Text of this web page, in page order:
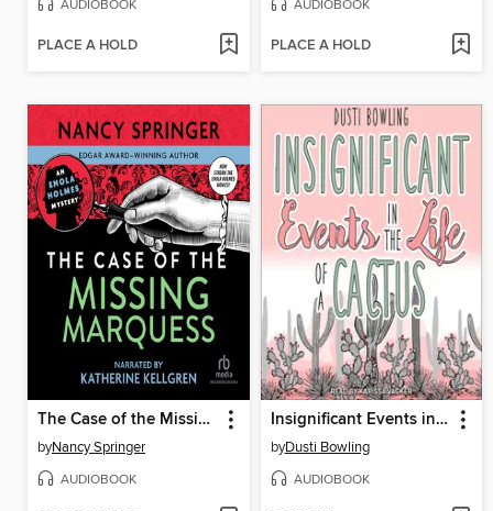
AUDIOBOOK
PLACE A HOLD
AUDIOBOOK
PLACE A HOLD
The Case of the Missing Marquess
byNancy Springer
AUDIOBOOK
Insignificant Events in the Life of a Cactus
byDusti Bowling
AUDIOBOOK